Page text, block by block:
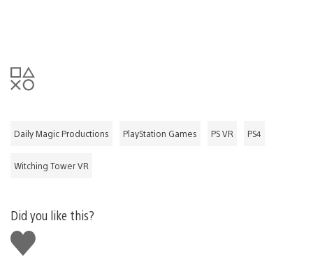
Daily Magic Productions PlayStation Games PS VR PS4
Witching Tower VR
Did you like this?
Like
this